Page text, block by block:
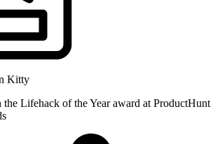
Kitty
Lifehack of the Year award at ProductHunt